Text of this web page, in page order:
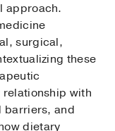
approach.
surgical,
these
with
barriers, and
dietary